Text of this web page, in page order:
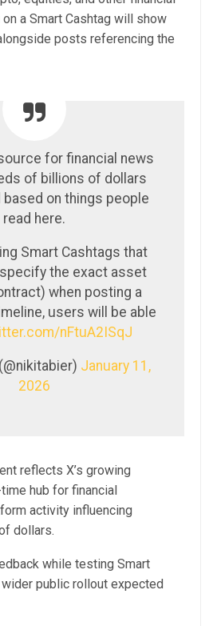
a Smart Cashtag will show
posts referencing the
for financial news
of billions of dollars
based on things people
read here.
Smart Cashtags that
the exact asset
when posting a
users will be able
nFtuA2ISqJ
January 11,
2026
reflects X’s growing
hub for financial
activity influencing
dollars.
while testing Smart
public rollout expected